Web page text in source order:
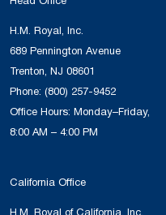
H.M. Royal, Inc.
689 Pennington Avenue
Trenton, NJ 08601
Phone: (800) 257-9452
Office Hours: Monday–Friday,
8:00 AM – 4:00 PM
California Office